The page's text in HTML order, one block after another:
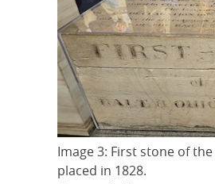
Image 3: First stone of
placed in 1828.